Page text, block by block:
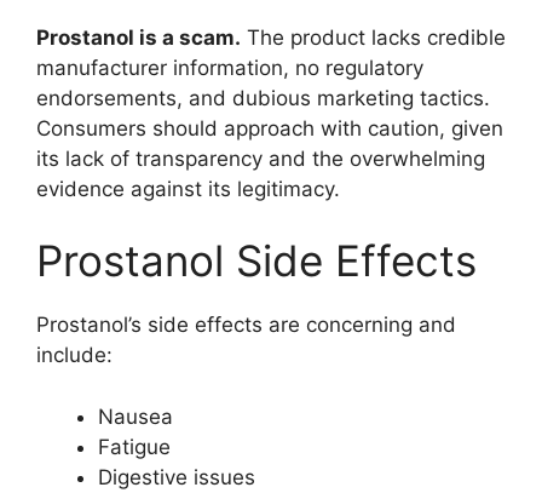
Prostanol is a scam. The product lacks credible
manufacturer information, no regulatory
endorsements, and dubious marketing tactics.
Consumers should approach with caution, given
its lack of transparency and the overwhelming
evidence against its legitimacy.
Prostanol Side Effects
Prostanol’s side effects are concerning and
include:
Nausea
Fatigue
Digestive issues